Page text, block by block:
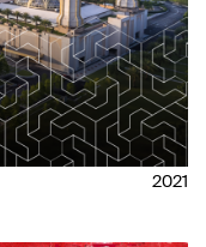
2021